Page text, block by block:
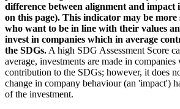
difference between alignment and impact
on this page). This indicator may be
who want to be in line with their values
invest in companies which in average
the SDGs. A high SDG Assessment Score
average, investments are made in
contribution to the SDGs; however, it does
change in company behaviour (an 'impact')
of the investment.